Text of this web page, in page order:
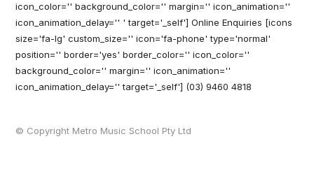
icon_color='' background_color='' margin='' icon_animation=''
icon_animation_delay='' ' target='_self'] Online Enquiries [icons
size='fa-lg' custom_size='' icon='fa-phone' type='normal'
position='' border='yes' border_color='' icon_color=''
background_color='' margin='' icon_animation=''
icon_animation_delay='' target='_self'] (03) 9460 4818
© Copyright Metro Music School Pty Ltd